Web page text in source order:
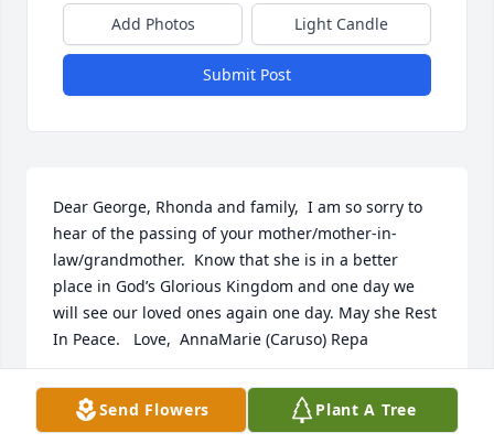
Add Photos Light Candle
Submit Post
Dear George, Rhonda and family,  I am so sorry to
hear of the passing of your mother/mother-in-
law/grandmother.  Know that she is in a better
place in God’s Glorious Kingdom and one day we
will see our loved ones again one day. May she Rest
In Peace.   Love,  AnnaMarie (Caruso) Repa
ANNAMARIE (CARUSO) REPA
Feb 22, 2023Send Flowers Plant A Tree